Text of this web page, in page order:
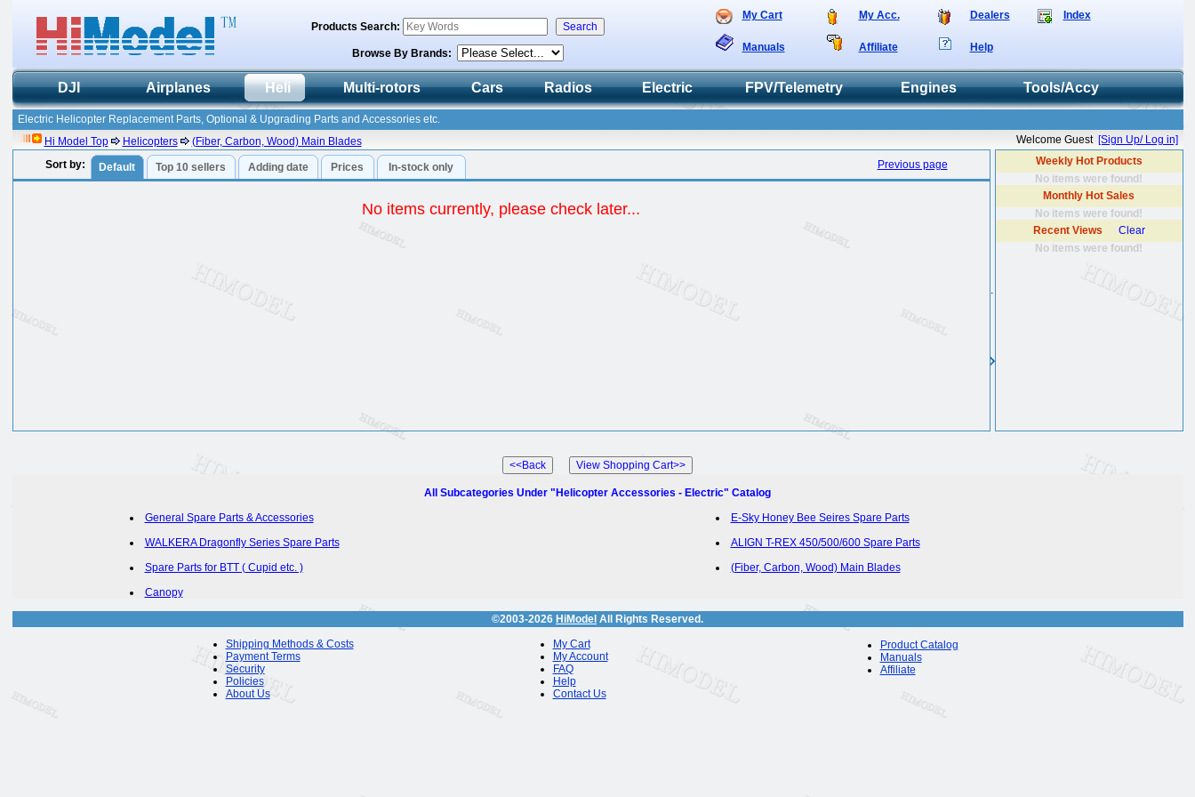
My Cart My Acc. Dealers Index
Manuals Affiliate Help
Products Search:
Browse By Brands:
DJI Airplanes Heli Multi-rotors Cars Radios Electric FPV/Telemetry Engines Tools/Accy
Electric Helicopter Replacement Parts, Optional & Upgrading Parts and Accessories etc.
Hi Model Top
Helicopters (Fiber, Carbon, Wood) Main Blades Welcome Guest [Sign Up/ Log in]
Sort by:
Default Top 10 sellers Adding date Prices In-stock only Previous page
No items currently, please check later...
.
Weekly Hot Products
No items were found!
Monthly Hot Sales
No items were found!
Recent Views
Clear
No items were found!
All Subcategories Under "Helicopter Accessories - Electric" Catalog
General Spare Parts & Accessories
E-Sky Honey Bee Seires Spare Parts
WALKERA Dragonfly Series Spare Parts
ALIGN T-REX 450/500/600 Spare Parts
Spare Parts for BTT ( Cupid etc. )
(Fiber, Carbon, Wood) Main Blades
Canopy
©2003-2026 HiModel All Rights Reserved.
Shipping Methods & Costs
Payment Terms
Security
Policies
About Us
My Cart
My Account
FAQ
Help
Contact Us
Product Catalog
Manuals
Affiliate